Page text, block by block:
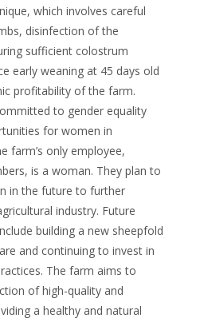
which involves careful
disinfection of the
sufficient colostrum
early weaning at 45 days old
profitability of the farm.
to gender equality
for women in
farm’s only employee,
is a woman. They plan to
in the future to further
industry. Future
building a new sheepfold
and continuing to invest in
The farm aims to
of high-quality and
a healthy and natural